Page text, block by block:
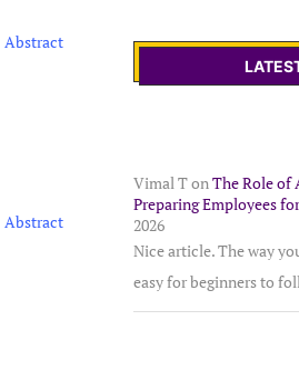
Abstract
Abstract
Vimal Ton The Role of
Preparing Employees
2026
Nice article. The way
easy for beginners to